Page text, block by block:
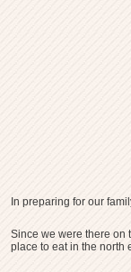
In preparing for our
Since we were there on
place to eat in the north